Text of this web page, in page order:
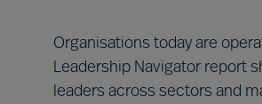
Organisations today are
Leadership Navigator report
leaders across sectors and